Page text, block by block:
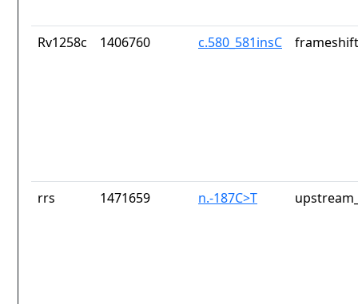
Rv1258c 1406760 c.580_581insC
rrs 1471659 n.-187C>T